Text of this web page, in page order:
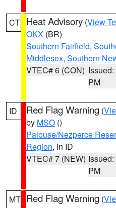
CT Heat Advisory (View
OKX (BR)
Southern Fairfield,
Middlesex, Southern
VTEC# 6 (CON)
PM
ID Red Flag Warning (
by MSO ()
Palouse/Nezperce
Region, in ID
VTEC# 7 (NEW)
PM
MT Red Flag Warning (